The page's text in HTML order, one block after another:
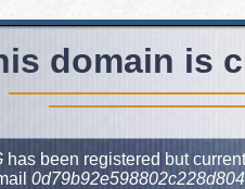
domain is
has been registered but